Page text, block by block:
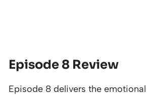
Episode 8 Review
Episode 8 delivers the